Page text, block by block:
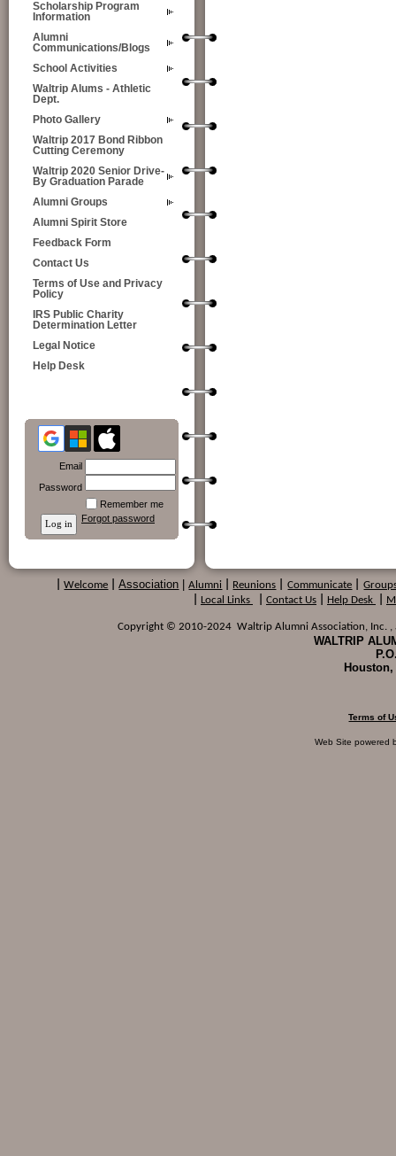
Scholarship Program
Information
Alumni
Communications/Blogs
School Activities
Waltrip Alums - Athletic
Dept.
Photo Gallery
Waltrip 2017 Bond Ribbon
Cutting Ceremony
Waltrip 2020 Senior Drive-
By Graduation Parade
Alumni Groups
Alumni Spirit Store
Feedback Form
Contact Us
Terms of Use and Privacy
Policy
IRS Public Charity
Determination Letter
Legal Notice
Help Desk
Email
Password
Remember me
Forgot password
Welcome Association Alumni Reunions Communicate
Local Links Contact Us Help Desk
Copyright © 2010-2024 Waltrip Alumni Association, Inc. ,
WALTRIP
Houston,
Terms of
Web Site powered